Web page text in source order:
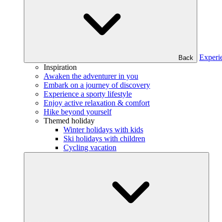
Back
Inspiration
Awaken the adventurer in you
Embark on a journey of discovery
Experience a sporty lifestyle
Enjoy active relaxation & comfort
Hike beyond yourself
Themed holiday
Winter holidays with kids
Ski holidays with children
Cycling vacation